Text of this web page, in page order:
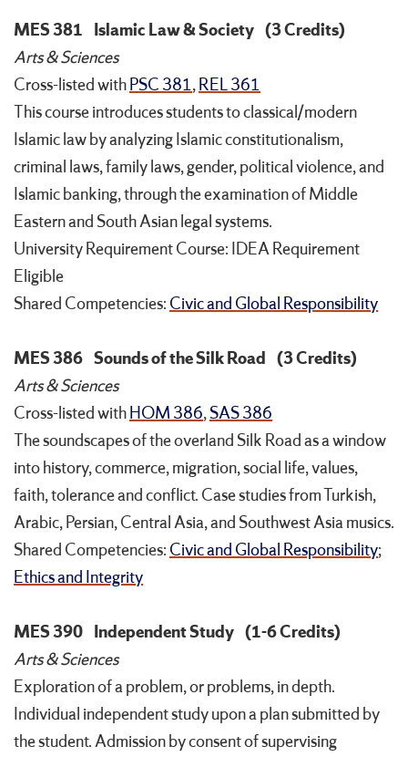
MES 381 Islamic Law & Society (3 Credits)
Arts & Sciences
Cross-listed withPSC 381,REL 361
This course introduces students to classical/modern
Islamic law by analyzing Islamic constitutionalism,
criminal laws, family laws, gender, political violence, and
Islamic banking, through the examination of Middle
Eastern and South Asian legal systems.
University Requirement Course: IDEA Requirement
Eligible
Shared Competencies: Civic and Global Responsibility
MES 386 Sounds of the Silk Road (3 Credits)
Arts & Sciences
Cross-listed withHOM 386,SAS 386
The soundscapes of the overland Silk Road as a window
into history, commerce, migration, social life, values,
faith, tolerance and conflict. Case studies from Turkish,
Arabic, Persian, Central Asia, and Southwest Asia musics.
Shared Competencies: Civic and Global Responsibility;
Ethics and Integrity
MES 390 Independent Study (1-6 Credits)
Arts & Sciences
Exploration of a problem, or problems, in depth.
Individual independent study upon a plan submitted by
the student. Admission by consent of supervising